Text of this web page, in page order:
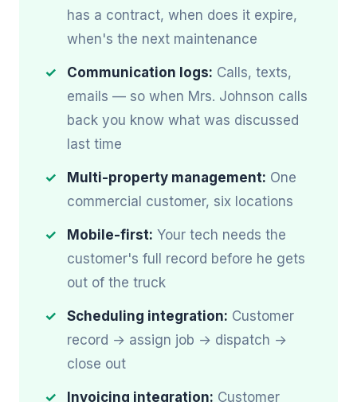
has a contract, when does it expire,
when's the next maintenance
Communication logs: Calls, texts,
emails — so when Mrs. Johnson calls
back you know what was discussed
last time
Multi-property management: One
commercial customer, six locations
Mobile-first: Your tech needs the
customer's full record before he gets
out of the truck
Scheduling integration: Customer
record → assign job → dispatch →
close out
Invoicing integration: Customer